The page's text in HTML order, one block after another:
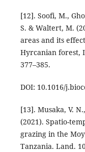
[12]. Soofi, M.,
S. & Waltert, M.
areas and its
Hyrcanian forest,
377–385.
DOI: 10.1016/
[13]. Musaka, V.
(2021). Spatio-
grazing in the
Tanzania. Land.